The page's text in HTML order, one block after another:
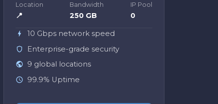
Location
📍
Bandwidth
250 GB
IP Pool
0
10 Gbps network speed
Enterprise-grade security
9 global locations
99.9% Uptime